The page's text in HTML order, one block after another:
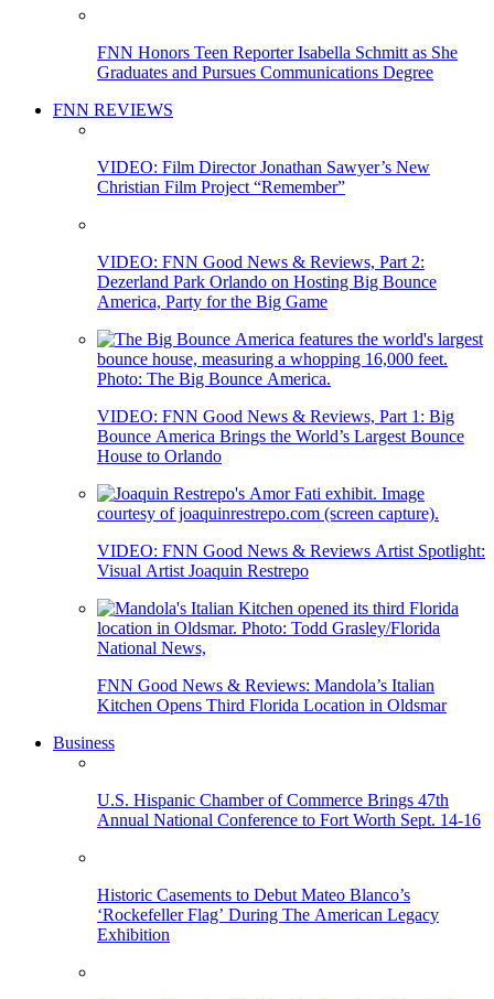
FNN Honors Teen Reporter Isabella Schmitt as She
Graduates and Pursues Communications Degree
FNN REVIEWS
VIDEO: Film Director Jonathan Sawyer’s New
Christian Film Project “Remember”
VIDEO: FNN Good News & Reviews, Part 2:
Dezerland Park Orlando on Hosting Big Bounce
America, Party for the Big Game
VIDEO: FNN Good News & Reviews, Part 1: Big
Bounce America Brings the World’s Largest Bounce
House to Orlando
VIDEO: FNN Good News & Reviews Artist Spotlight:
Visual Artist Joaquin Restrepo
FNN Good News & Reviews: Mandola’s Italian
Kitchen Opens Third Florida Location in Oldsmar
Business
U.S. Hispanic Chamber of Commerce Brings 47th
Annual National Conference to Fort Worth Sept. 14-16
Historic Casements to Debut Mateo Blanco’s
‘Rockefeller Flag’ During The American Legacy
Exhibition